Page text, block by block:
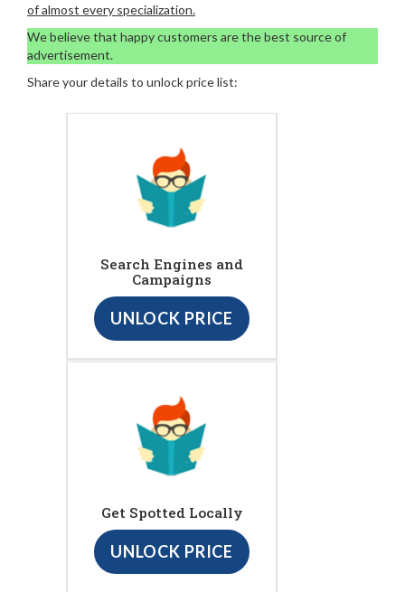
of almost every specialization.
We believe that happy customers are the best source of
advertisement.
Share your details to unlock price list:
Search Engines and
Campaigns
UNLOCK PRICE
Get Spotted Locally
UNLOCK PRICE